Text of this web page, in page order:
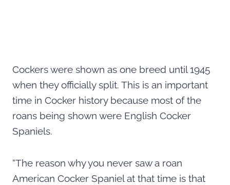
Cockers were shown as one breed until 1945
when they officially split. This is an important
time in Cocker history because most of the
roans being shown were English Cocker
Spaniels.
“The reason why you never saw a roan
American Cocker Spaniel at that time is that